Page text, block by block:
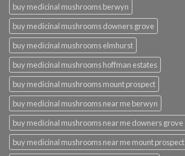
buy medicinal mushrooms berwyn
buy medicinal mushrooms downers grove
buy medicinal mushrooms elmhurst
buy medicinal mushrooms hoffman estates
buy medicinal mushrooms mount prospect
buy medicinal mushrooms near me berwyn
buy medicinal mushrooms near me downers grove
buy medicinal mushrooms near me mount prospect